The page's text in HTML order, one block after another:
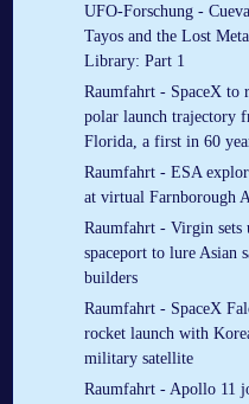
UFO-Forschung -
Tayos and the Lost
Library: Part 1
Raumfahrt - SpaceX to
polar launch trajectory
Florida, a first in 60
Raumfahrt - ESA
at virtual Farnborough
Raumfahrt - Virgin sets
spaceport to lure Asian
builders
Raumfahrt - SpaceX
rocket launch with
military satellite
Raumfahrt - Apollo 11